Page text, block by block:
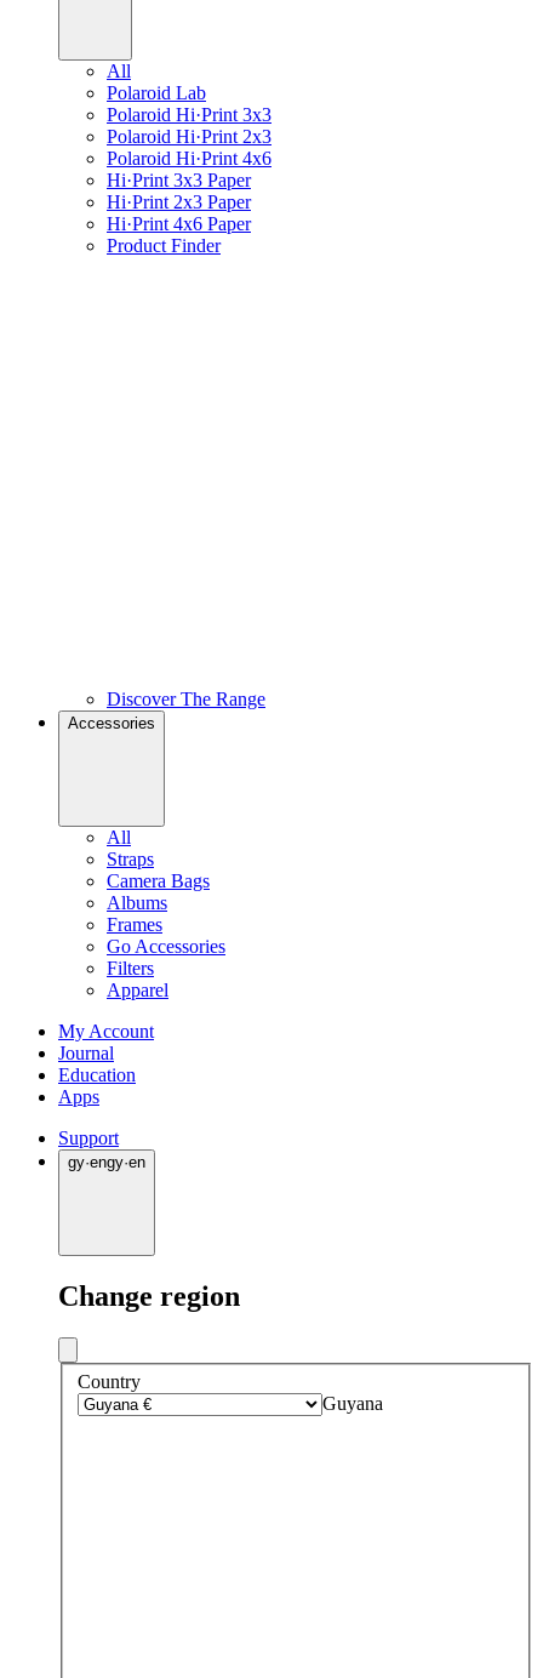
All
Polaroid Lab
Polaroid Hi·Print 3x3
Polaroid Hi·Print 2x3
Polaroid Hi·Print 4x6
Hi·Print 3x3 Paper
Hi·Print 2x3 Paper
Hi·Print 4x6 Paper
Product Finder
Discover The Range
Accessories
All
Straps
Camera Bags
Albums
Frames
Go Accessories
Filters
Apparel
My Account
Journal
Education
Apps
Support
gy·engy·en
Change region
Country
Guyana